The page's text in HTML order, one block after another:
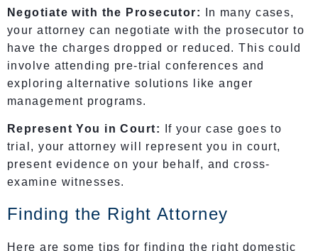
Negotiate with the Prosecutor:
In many cases,
your attorney can negotiate with the prosecutor to
have the charges dropped or reduced. This could
involve attending pre-trial conferences and
exploring alternative solutions like anger
management programs.
Represent You in Court:
If your case goes to
trial, your attorney will represent you in court,
present evidence on your behalf, and cross-
examine witnesses.
Finding the Right Attorney
Here are some tips for finding the right domestic